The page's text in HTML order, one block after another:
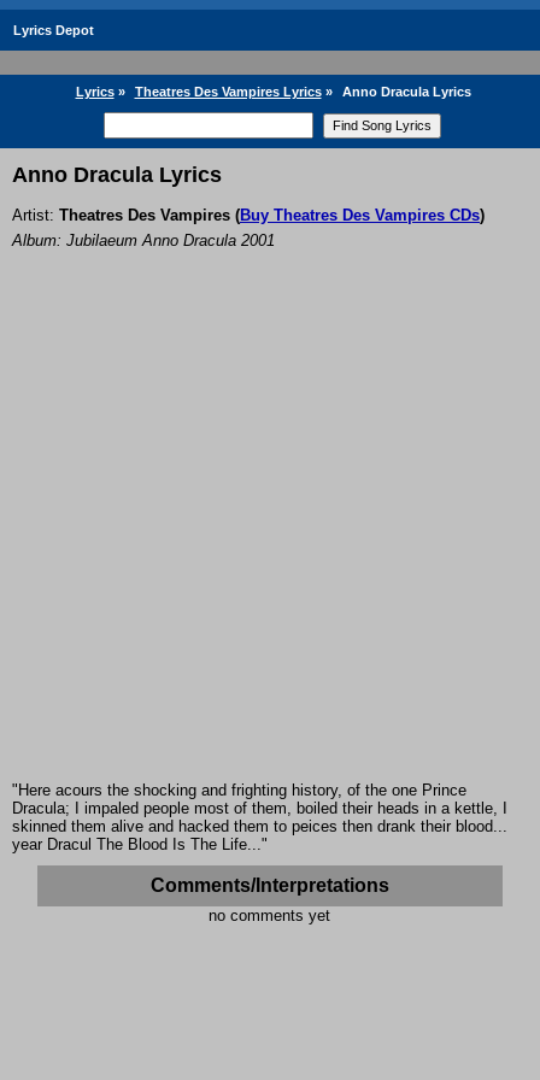
Lyrics Depot
Lyrics» Theatres Des Vampires Lyrics» Anno Dracula Lyrics
Anno Dracula Lyrics
Artist: Theatres Des Vampires (Buy Theatres Des Vampires CDs)
Album: Jubilaeum Anno Dracula 2001
"Here acours the shocking and frighting history, of the one Prince
Dracula; I impaled people most of them, boiled their heads in a kettle, I
skinned them alive and hacked them to peices then drank their blood...
year Dracul The Blood Is The Life..."
Comments/Interpretations
no comments yet